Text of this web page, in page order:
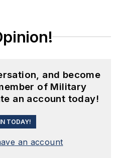
and become
of Military
an account today!
TODAY!
an account